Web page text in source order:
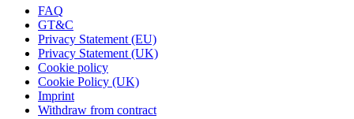
FAQ
GT&C
Privacy Statement (EU)
Privacy Statement (UK)
Cookie policy
Cookie Policy (UK)
Imprint
Withdraw from contract